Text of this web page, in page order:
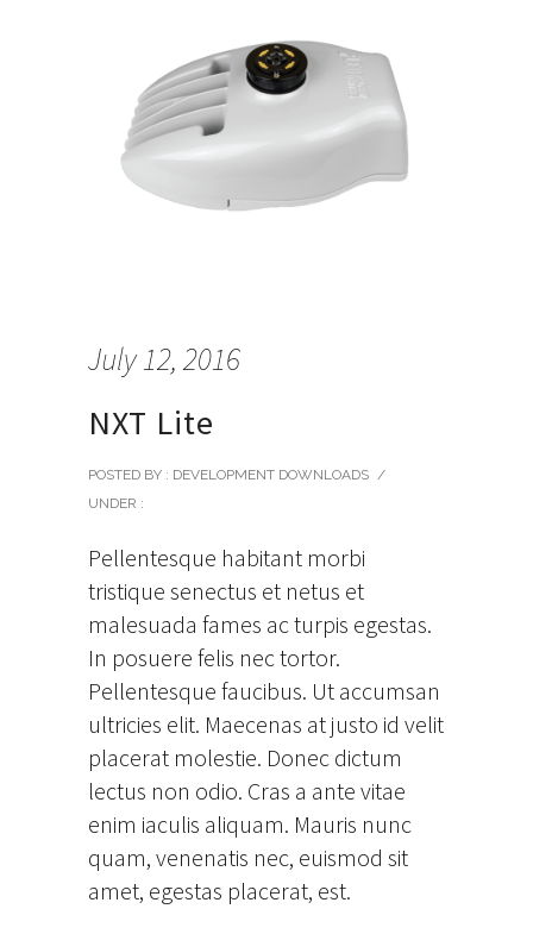
July 12, 2016
NXT Lite
POSTED BY : DEVELOPMENT DOWNLOADS /
UNDER :
Pellentesque habitant morbi
tristique senectus et netus et
malesuada fames ac turpis egestas.
In posuere felis nec tortor.
Pellentesque faucibus. Ut accumsan
ultricies elit. Maecenas at justo id velit
placerat molestie. Donec dictum
lectus non odio. Cras a ante vitae
enim iaculis aliquam. Mauris nunc
quam, venenatis nec, euismod sit
amet, egestas placerat, est.